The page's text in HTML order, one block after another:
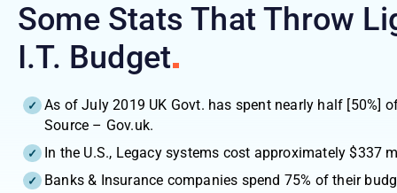
Some Stats That Throw
I.T. Budget
As of July 2019 UK Govt. has spent nearly half [50%]
Source – Gov.uk.
In the U.S., Legacy systems cost approximately $337
Banks & Insurance companies spend 75% of their